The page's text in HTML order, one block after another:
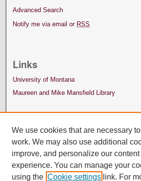
Advanced Search
Notify me via email or RSS
Links
University of Montana
Maureen and Mike Mansfield Library
We use cookies that are necessary
work. We may also use additional
improve, and personalize our content
experience. You can manage your
using the Cookie settings link. For